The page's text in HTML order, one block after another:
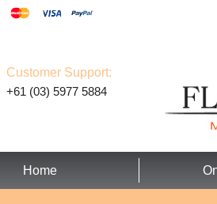
Customer Support:
+61 (03) 5977 5884
Home